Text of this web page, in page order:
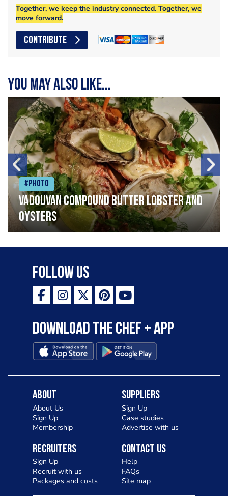
Together, we keep the industry connected. Together, we
move forward.
CONTRIBUTE
You may also like...
#Photo
Vadouvan compound butter lobster and
oysters
Follow Us
Download the Chef + app
About
About Us
Sign Up
Membership
Suppliers
Sign Up
Case studies
Advertise with us
Recruiters
Sign Up
Recruit with us
Packages and costs
Contact Us
Help
FAQs
Site map